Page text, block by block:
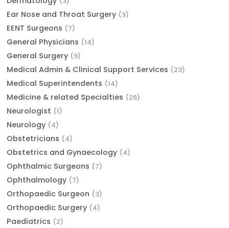
Ear Nose and Throat Surgery (3)
EENT Surgeons (7)
General Physicians (14)
General Surgery (9)
Medical Admin & Clinical Support Services (23)
Medical Superintendents (14)
Medicine & related Specialties (26)
Neurologist (1)
Neurology (4)
Obstetricians (4)
Obstetrics and Gynaecology (4)
Ophthalmic Surgeons (7)
Ophthalmology (7)
Orthopaedic Surgeon (3)
Orthopaedic Surgery (4)
Paediatrics (2)